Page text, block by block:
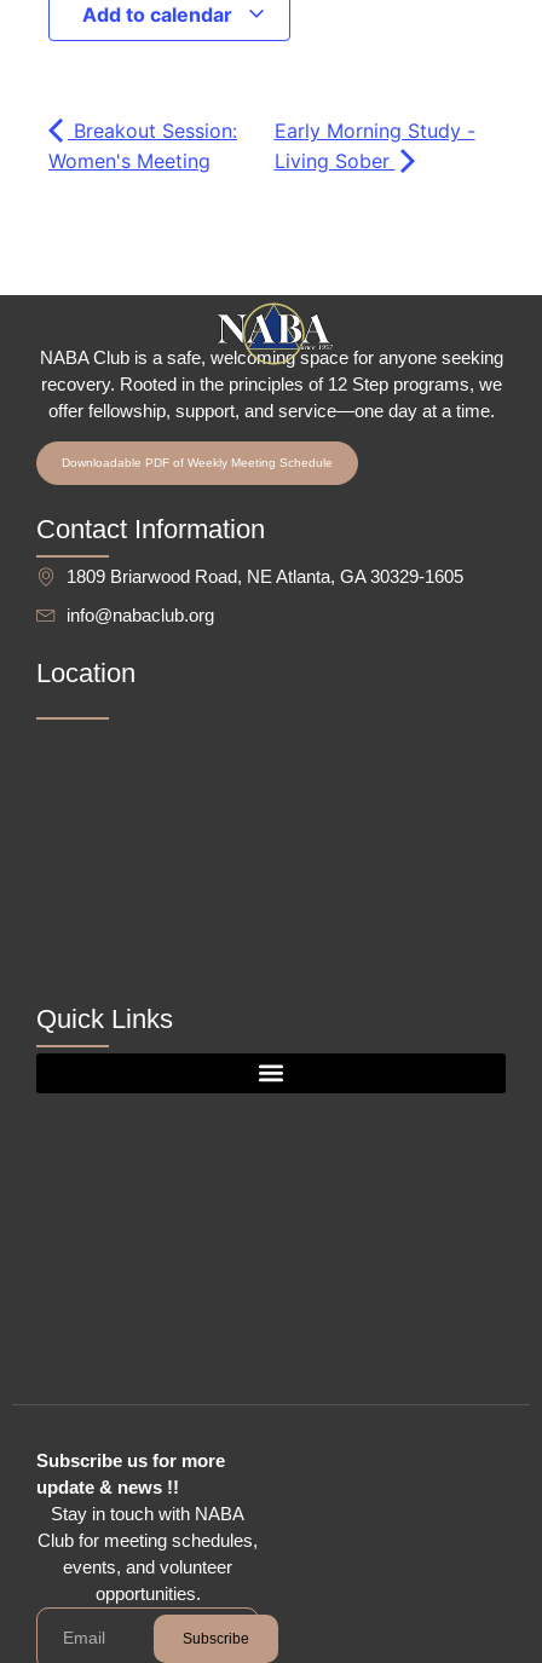
Add to calendar
Breakout Session:
Women's Meeting
Early Morning Study -
Living Sober
NABA Club is a safe, welcoming space for anyone seeking
recovery. Rooted in the principles of 12 Step programs, we
offer fellowship, support, and service—one day at a time.
Downloadable PDF of Weekly Meeting Schedule
Contact Information
1809 Briarwood Road, NE Atlanta, GA 30329-1605
info@nabaclub.org
Location
Quick Links
Subscribe us for more
update & news !!
Stay in touch with NABA
Club for meeting schedules,
events, and volunteer
opportunities.
Subscribe